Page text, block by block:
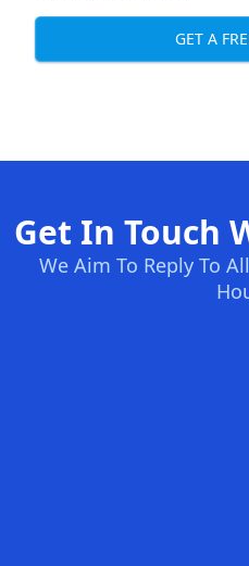
GET A
Get In Touch
We Aim To Reply To